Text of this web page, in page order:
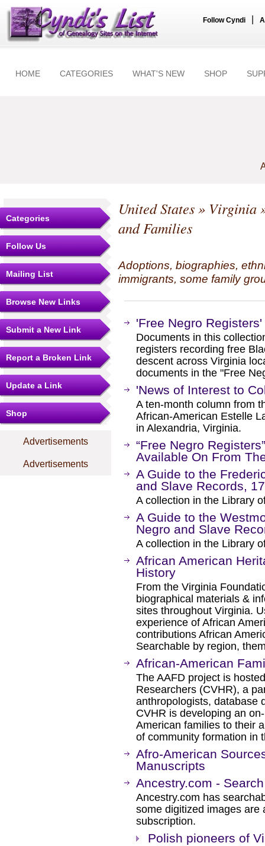
Follow Cyndi
HOME CATEGORIES WHAT'S NEW SHOP
Categories
Follow Us
Mailing List
Browse New Links
Submit a New Link
Report a Broken Link
Update a Link
Shop
Advertisements
Advertisements
United States» Virginia
and Families
Adoptions, biographies,
immigrants, some family
'Free Negro
Documents in this
registers recording free
descent across Virginia
documents in the "Free
'News of Interest to
A ten-month column from
African-American Estelle
in Alexandria, Virginia.
“Free Negro
Available On From
A Guide to the
and Slave Records,
A collection in the Library
A Guide to the
Negro and Slave
A collection in the Library
African American
History
From the Virginia
biographical materials &
sites throughout Virginia.
experience of African
contributions African
Searchable by region,
African-American
The AAFD project is
Researchers (CVHR), a
anthropologists, database
CVHR is developing an
American families to their
of community formation in
Afro-American
Manuscripts
Ancestry.com -
Ancestry.com has
some digitized images are
subscription.
Polish pioneers of